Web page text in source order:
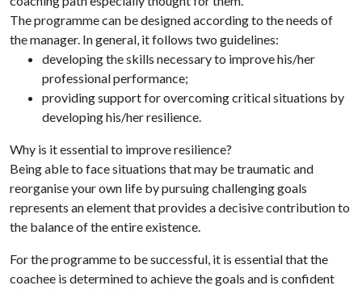
The programme can be designed according to the needs of
the manager. In general, it follows two guidelines:
developing the skills necessary to improve his/her
professional performance;
providing support for overcoming critical situations by
developing his/her resilience.
Why is it essential to improve resilience?
Being able to face situations that may be traumatic and
reorganise your own life by pursuing challenging goals
represents an element that provides a decisive contribution to
the balance of the entire existence.
For the programme to be successful, it is essential that the
coachee is determined to achieve the goals and is confident